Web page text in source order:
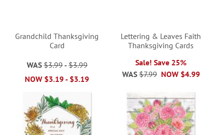
Grandchild Thanksgiving
Card
WAS $3.99- $3.99
NOW $3.19- $3.19
Lettering & Leaves Faith
Thanksgiving Cards
Sale! Save 25%
NOW $4.99
WAS $7.99